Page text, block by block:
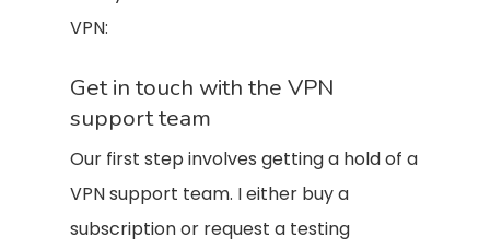
VPN:
Get in touch with the VPN
support team
Our first step involves getting a hold of a
VPN support team. I either buy a
subscription or request a testing